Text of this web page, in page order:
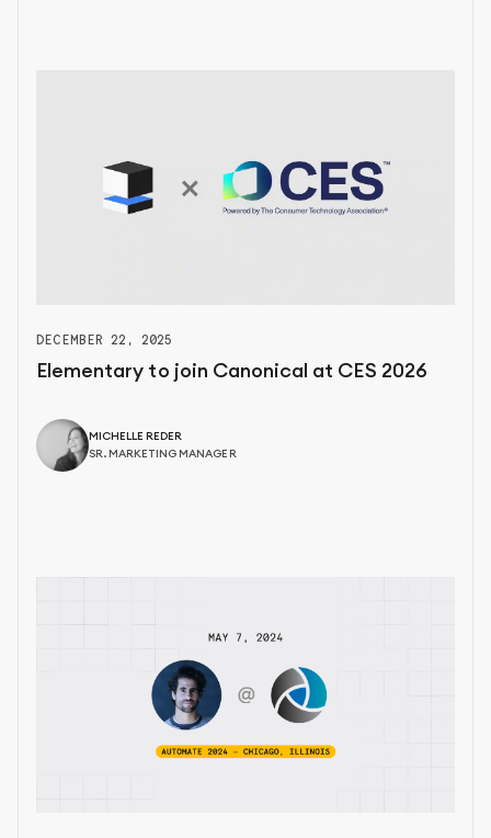
DECEMBER 22, 2025
Elementary to join Canonical at CES 2026
MICHELLE REDER
SR. MARKETING MANAGER